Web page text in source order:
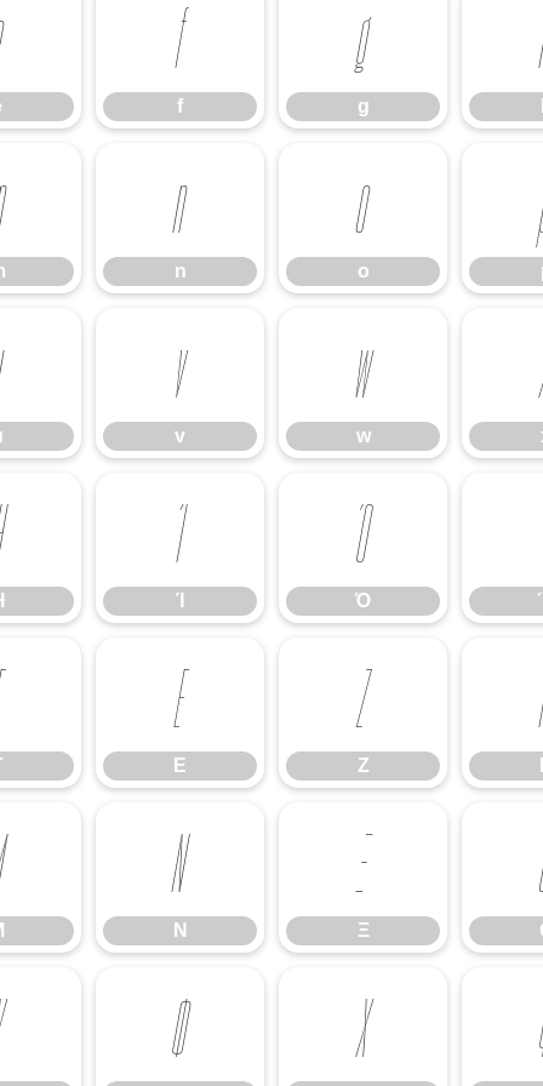
f
f
g
g
n
n
o
o
v
v
w
w
Ί
Ί
Ό
Ό
Ε
Ε
Ζ
Ζ
Ν
Ν
Ξ
Ξ
Φ Χ